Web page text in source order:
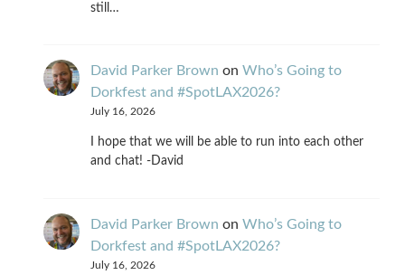
still…
David Parker Brown on Who’s Going to
Dorkfest and #SpotLAX2026?
July 16, 2026
I hope that we will be able to run into each other
and chat! -David
David Parker Brown on Who’s Going to
Dorkfest and #SpotLAX2026?
July 16, 2026